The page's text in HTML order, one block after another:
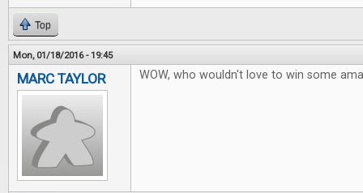
Top
Mon, 01/18/2016 - 19:45
MARC TAYLOR WOW, who wouldn't love to win some